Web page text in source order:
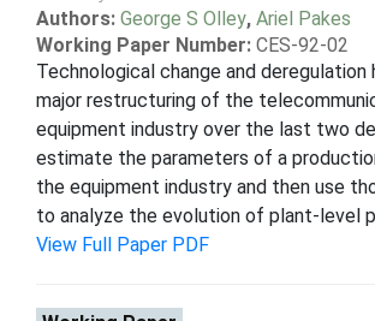
Authors: George S Olley, Ariel Pakes
Working Paper Number: CES-92-02
Technological change and deregulation
major restructuring of the
equipment industry over the last two
estimate the parameters of a
the equipment industry and then use
to analyze the evolution of plant-level
View Full Paper PDF